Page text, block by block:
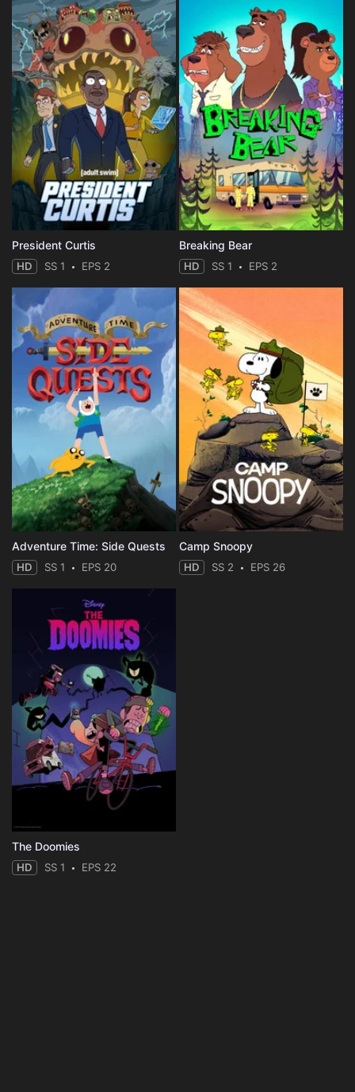
President Curtis
HD SS 1 EPS 2
Breaking Bear
HD SS 1 EPS 2
Adventure Time: Side Quests
HD SS 1 EPS 20
Camp Snoopy
HD SS 2 EPS 26
The Doomies
HD SS 1 EPS 22